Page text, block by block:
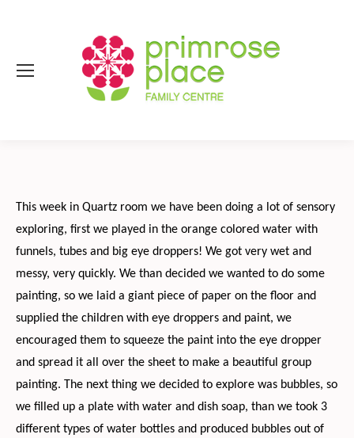
This week in Quartz room we have been doing a lot of sensory
exploring, first we played in the orange colored water with
funnels, tubes and big eye droppers! We got very wet and
messy, very quickly. We than decided we wanted to do some
painting, so we laid a giant piece of paper on the floor and
supplied the children with eye droppers and paint, we
encouraged them to squeeze the paint into the eye dropper
and spread it all over the sheet to make a beautiful group
painting. The next thing we decided to explore was bubbles, so
we filled up a plate with water and dish soap, than we took 3
different types of water bottles and produced bubbles out of